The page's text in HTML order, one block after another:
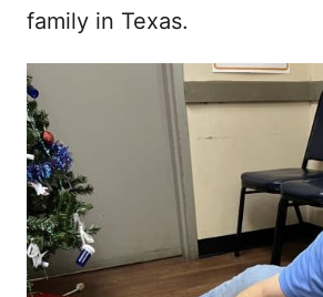
family in Texas.